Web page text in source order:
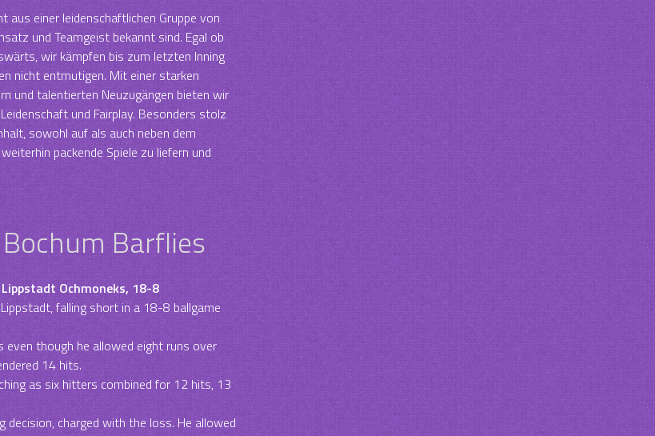
aus einer leidenschaftlichen Gruppe von
und Teamgeist bekannt sind. Egal ob
wir kämpfen bis zum letzten Inning
nicht entmutigen. Mit einer starken
und talentierten Neuzugängen bieten wir
und Fairplay. Besonders stolz
sowohl auf als auch neben dem
packende Spiele zu liefern und
Barflies
Ochmoneks, 18-8
falling short in a 18-8 ballgame
though he allowed eight runs over
14 hits.
as six hitters combined for 12 hits, 13
charged with the loss. He allowed